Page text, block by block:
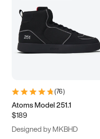
(76)
Atoms Model 251.1
$189
Designed by MKBHD